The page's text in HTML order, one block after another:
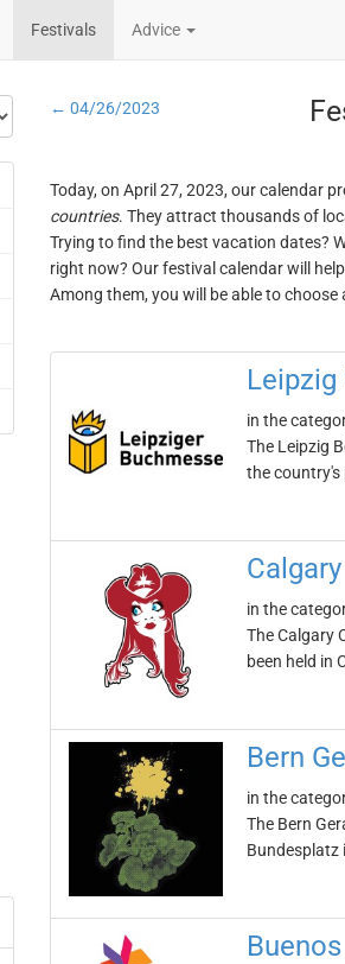
Festivals Advice
← 04/26/2023
Today, on April 27, 2023, our calendar
countries. They attract thousands of
Trying to find the best vacation dates?
right now? Our festival calendar will
Among them, you will be able to
Leipzig
in the
The Leipzig
the
in the
The Calgary
been held in
Bern
in the
The Bern
Bundesplatz